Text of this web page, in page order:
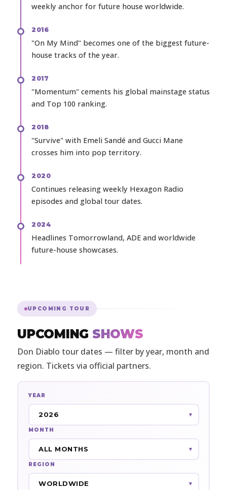
weekly anchor for future house worldwide.
2016
"On My Mind" becomes one of the biggest future-
house tracks of the year.
2017
"Momentum" cements his global mainstage status
and Top 100 ranking.
2018
"Survive" with Emeli Sandé and Gucci Mane
crosses him into pop territory.
2020
Continues releasing weekly Hexagon Radio
episodes and global tour dates.
2024
Headlines Tomorrowland, ADE and worldwide
future-house showcases.
UPCOMING TOUR
UPCOMING SHOWS
Don Diablo tour dates — filter by year, month and
region. Tickets via official partners.
YEAR
MONTH
REGION